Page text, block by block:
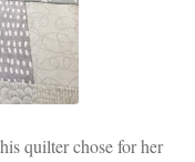
quilter chose for her